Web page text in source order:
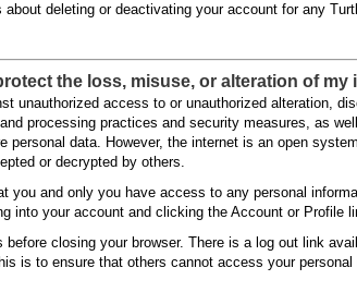
deleting or deactivating your account for any
the loss, misuse, or alteration of my
unauthorized access to or unauthorized alteration,
processing practices and security measures, as
data. However, the internet is an open
or decrypted by others.
you and only you have access to any personal
into your account and clicking the Account or Profile
closing your browser. There is a log out link
is to ensure that others cannot access your